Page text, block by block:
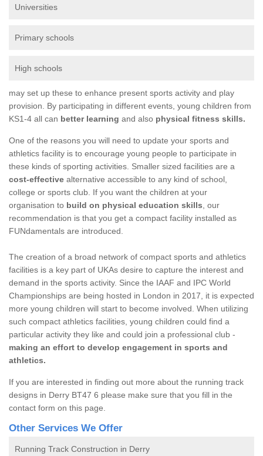
Universities
Primary schools
High schools
may set up these to enhance present sports activity and play
provision. By participating in different events, young children from
KS1-4 all can better learning and also physical fitness skills.
One of the reasons you will need to update your sports and
athletics facility is to encourage young people to participate in
these kinds of sporting activities. Smaller sized facilities are a
cost-effective alternative accessible to any kind of school,
college or sports club. If you want the children at your
organisation to build on physical education skills , our
recommendation is that you get a compact facility installed as
FUNdamentals are introduced.
The creation of a broad network of compact sports and athletics
facilities is a key part of UKAs desire to capture the interest and
demand in the sports activity. Since the IAAF and IPC World
Championships are being hosted in London in 2017, it is expected
more young children will start to become involved. When utilizing
such compact athletics facilities, young children could find a
particular activity they like and could join a professional club -
making an effort to develop engagement in sports and
athletics.
If you are interested in finding out more about the running track
designs in Derry BT47 6 please make sure that you fill in the
contact form on this page.
Other Services We Offer
Running Track Construction in Derry